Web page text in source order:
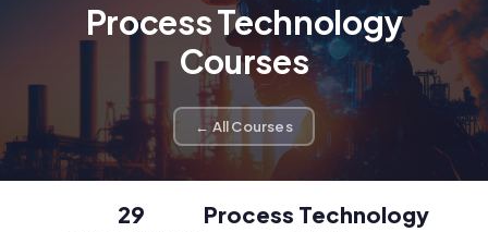
Process Technology
Courses
← All Courses
29 Process Technology